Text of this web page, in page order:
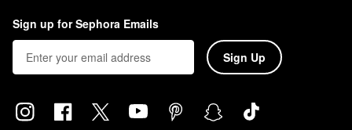
Sign up for Sephora Emails
Sign Up